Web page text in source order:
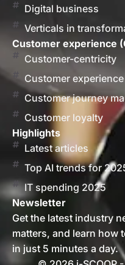
Digital business
Verticals in
Customer experience
Customer-centricity
Customer
Customer journey
Customer loyalty
Highlights
Latest articles
Top AI trends for
IT spending 2025
Newsletter
Get the latest industry
matters, and learn how
in just 5 minutes a day.